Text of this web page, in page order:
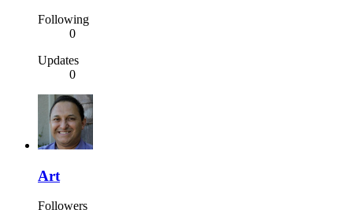
Following
0
Updates
0
Art
Followers